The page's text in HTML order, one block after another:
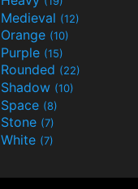
Medieval (12)
Orange (10)
Purple (15)
Rounded (22)
Shadow (10)
Space (8)
Stone (7)
White (7)